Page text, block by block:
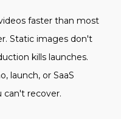
faster than most
Static images don't
kills launches.
launch, or SaaS
can't recover.